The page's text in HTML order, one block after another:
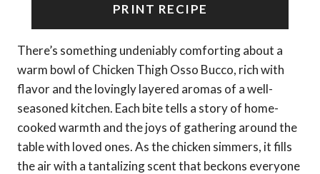
PRINT RECIPE
There’s something undeniably comforting about a
warm bowl of Chicken Thigh Osso Bucco, rich with
flavor and the lovingly layered aromas of a well-
seasoned kitchen. Each bite tells a story of home-
cooked warmth and the joys of gathering around the
table with loved ones. As the chicken simmers, it fills
the air with a tantalizing scent that beckons everyone